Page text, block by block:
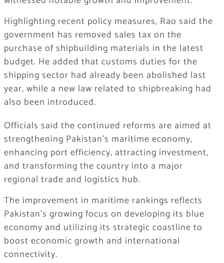
Highlighting recent policy measures, Rao said the
government has removed sales tax on the
purchase of shipbuilding materials in the latest
budget. He added that customs duties for the
shipping sector had already been abolished last
year, while a new law related to shipbreaking had
also been introduced.
Officials said the continued reforms are aimed at
strengthening Pakistan’s maritime economy,
enhancing port efficiency, attracting investment,
and transforming the country into a major
regional trade and logistics hub.
The improvement in maritime rankings reflects
Pakistan’s growing focus on developing its blue
economy and utilizing its strategic coastline to
boost economic growth and international
connectivity.